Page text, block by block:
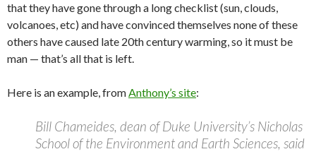
that they have gone through a long checklist (sun, clouds,
volcanoes, etc) and have convinced themselves none of these
others have caused late 20th century warming, so it must be
man — that’s all that is left.
Here is an example, from Anthony’s site:
Bill Chameides, dean of Duke University’s Nicholas
School of the Environment and Earth Sciences, said